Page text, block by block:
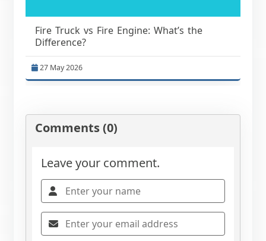
Fire Truck vs Fire Engine: What’s the
Difference?
27 May 2026
Comments (0)
Leave your comment.